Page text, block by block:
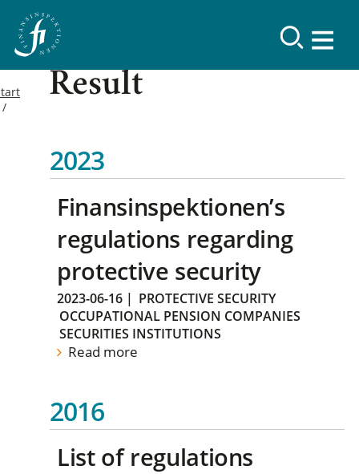
Result
2023
Finansinspektionen’s
regulations regarding
protective security
2023-06-16 | PROTECTIVE SECURITY
OCCUPATIONAL PENSION COMPANIES
SECURITIES INSTITUTIONS
Read more
2016
List of regulations